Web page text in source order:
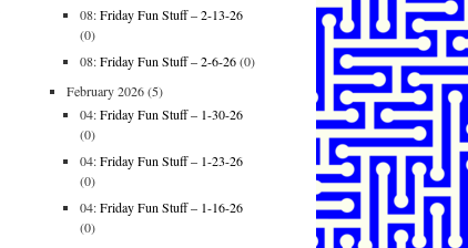
08:Friday Fun Stuff – 2-13-26
(0)
08:Friday Fun Stuff – 2-6-26(0)
February 2026(5)
04:Friday Fun Stuff – 1-30-26
(0)
04:Friday Fun Stuff – 1-23-26
(0)
04:Friday Fun Stuff – 1-16-26
(0)